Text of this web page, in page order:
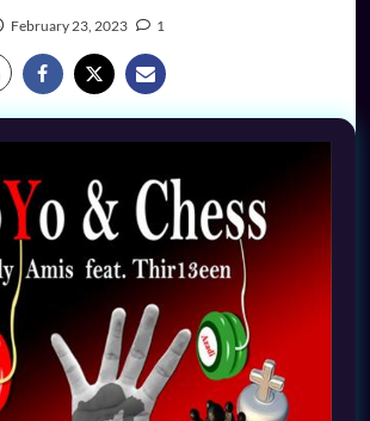
February 23, 2023 1